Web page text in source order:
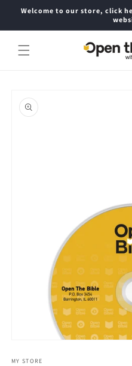
Skip to
Welcome to our store, click
product
information
1
MY STORE